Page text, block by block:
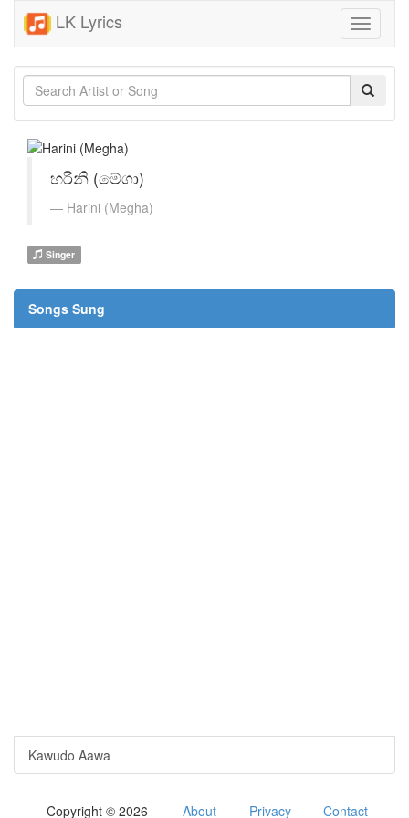
LK Lyrics
Toggle
හරිනි (මේගා)
Harini (Megha)
Singer
Songs Sung
Kawudo Aawa
Copyright © 2026 About Privacy Contact